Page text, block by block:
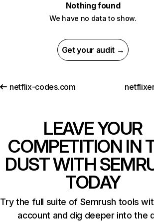
Nothing found
We have no data to show.
Get your audit →
netflix-codes.com
LEAVE YOUR
COMPETITION IN
DUST WITH
TODAY
Try the full suite of Semrush tools
account and dig deeper into the